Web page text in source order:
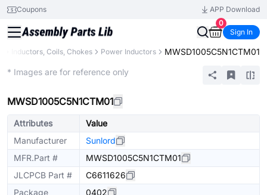
Coupons
APP Download
0
Sign In
Inductors, Coils, Chokes Power Inductors MWSD1005C5N1CTM01
* Images are for reference only
MWSD1005C5N1CTM01
Attributes
Value
Manufacturer
Sunlord
MFR.Part #
MWSD1005C5N1CTM01
JLCPCB Part #
C6611626
Package
0402